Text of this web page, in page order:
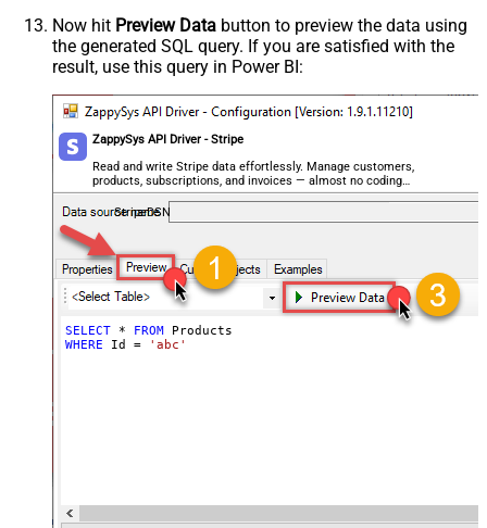
Now hit Preview Data button to preview the data using
the generated SQL query. If you are satisfied with the
result, use this query in Power BI:
ZappySys API Driver - Stripe
Read and write Stripe data effortlessly. Manage customers,
products, subscriptions, and invoices — almost no coding
required.
StripeDSN
SELECT * FROM
WHERE Id = 'abc'